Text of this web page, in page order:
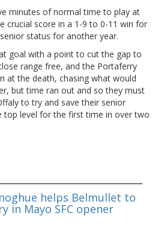
minutes of normal time to play at
crucial score in a 1-9 to 0-11 win for
status for another year.
goal with a point to cut the gap to
range free, and the Portaferry
at the death, chasing what would
but time ran out and so they must
to try and save their senior
top level for the first time in over two
helps Belmullet to
in Mayo SFC opener